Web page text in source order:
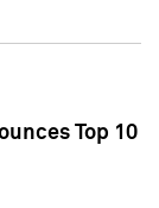
Top 10